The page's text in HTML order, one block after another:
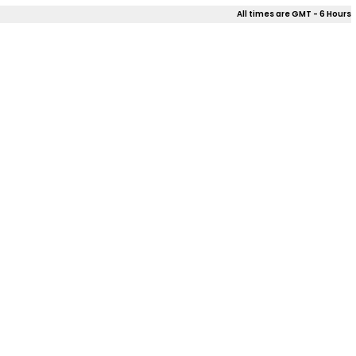
All times are GMT - 6 Hours